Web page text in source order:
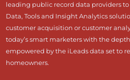
leading public record data providers
Data, Tools and Insight Analytics
customer acquisition or customer
today’s smart marketers with the
empowered by the iLeads data set to
homeowners.